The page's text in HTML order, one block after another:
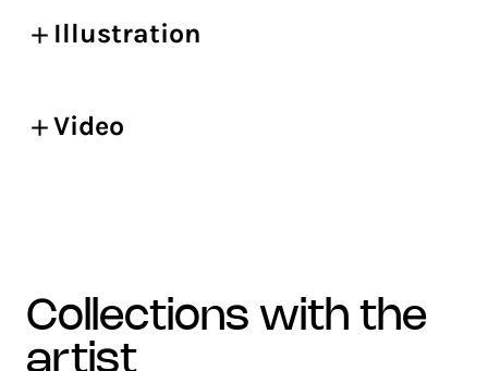
Illustration
Video
collections with the
artist